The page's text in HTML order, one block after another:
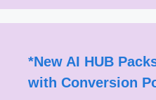
*New AI HUB
with Conversion